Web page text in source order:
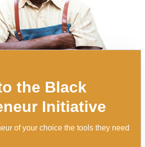
the Black
Initiative
of your choice the tools they need